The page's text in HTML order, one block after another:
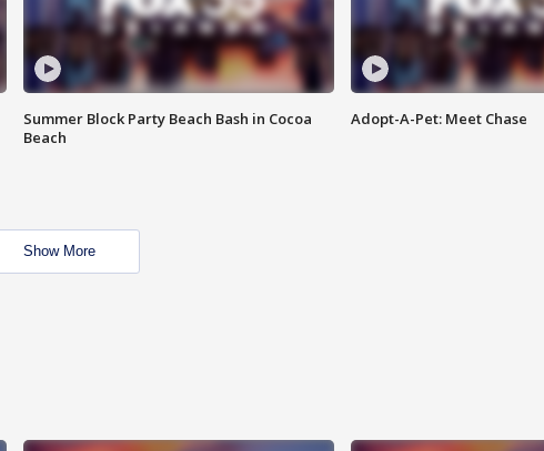
Summer Block Party Beach Bash in Cocoa
Beach
Adopt-A-Pet: Meet Chase
Show More